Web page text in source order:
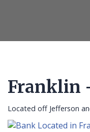
Franklin
Located off Jefferson